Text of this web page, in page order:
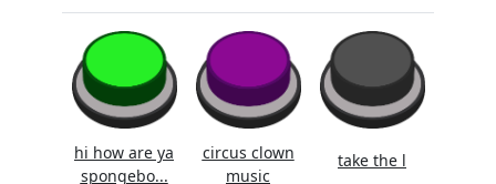
hi how are ya
spongebo...
circus clown
music
take the l